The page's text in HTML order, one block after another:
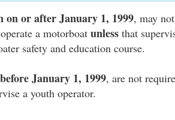
on or after January 1, 1999, may
a motorboat unless that
safety and education course.
January 1, 1999, are not
a youth operator.